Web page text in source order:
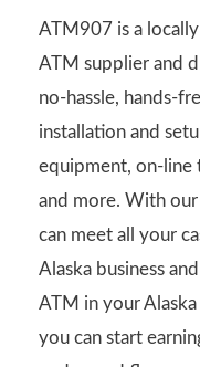
ATM907 is a
ATM supplier and
no-hassle, hands-
installation and
equipment, on-line
and more. With
can meet all your
Alaska business
ATM in your
you can start